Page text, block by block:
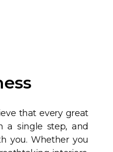
that every great
a single step, and
you. Whether you